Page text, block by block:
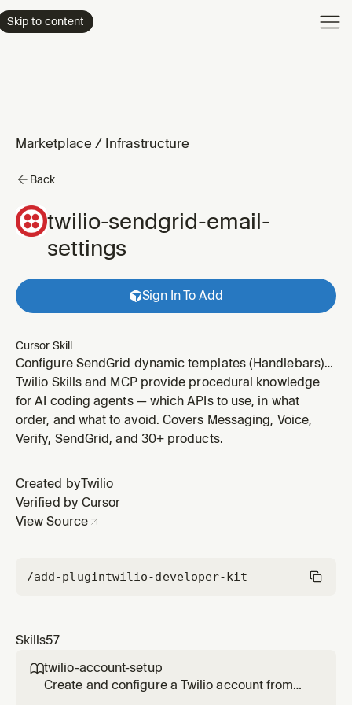
Skip to content
Marketplace / Infrastructure
Back
twilio-sendgrid-email-
settings
Sign In To Add
Cursor Skill
Configure SendGrid dynamic templates (Handlebars),
tracking settings (opens, clicks, subscriptions), link
branding for custom tracking domains, and content
types (HTML, plain text, AMP). Use when customizing
SendGrid email content, tracking behavior, or branded
Twilio Skills and MCP provide procedural knowledge
for AI coding agents — which APIs to use, in what
order, and what to avoid. Covers Messaging, Voice,
Verify, SendGrid, and 30+ products.
Created byTwilio
Verified by Cursor
View Source
/add-plugintwilio-developer-kit
Skills57
twilio-account-setup
Create and configure a Twilio account from